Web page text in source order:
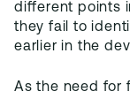
different points
they fail to
earlier in the
As the need for